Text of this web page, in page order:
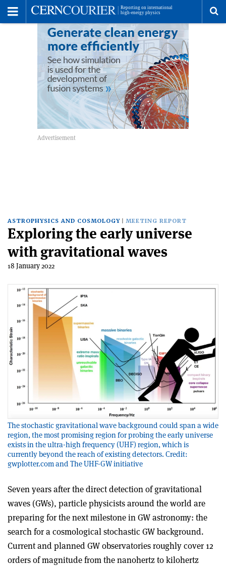
ASTROPHYSICS AND COSMOLOGY MEETING REPORT
Exploring the early universe
with gravitational waves
18 January 2022
The stochastic gravitational wave background could span a wide
region, the most promising region for probing the early universe
exists in the ultra-high frequency (UHF) region, which is
currently beyond the reach of existing detectors. Credit:
gwplotter.com and The UHF-GW initiative
Seven years after the direct detection of gravitational
waves (GWs), particle physicists around the world are
preparing for the next milestone in GW astronomy: the
search for a cosmological stochastic GW background.
Current and planned GW observatories roughly cover 12
orders of magnitude from the nanohertz to kilohertz